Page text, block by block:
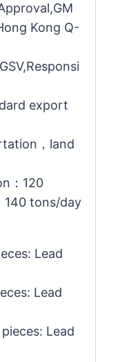
Kong Q-
export
，land
：120
140 tons/day
Lead
Lead
Lead